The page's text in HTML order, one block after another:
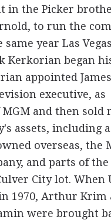
in the Picker
to run the
year Las Vegas
Kerkorian began
appointed
executive, as
and then sold
assets, including
overseas, the
and parts of the
City lot. When
1970, Arthur Krim
were brought